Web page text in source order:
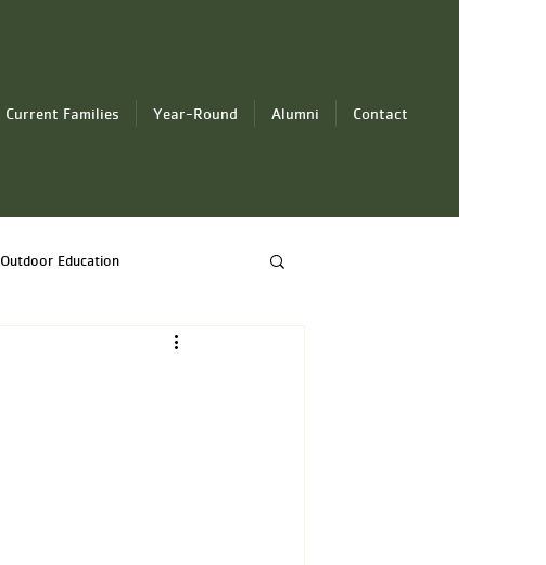
Current Families Year-Round Alumni Contact
Outdoor Education